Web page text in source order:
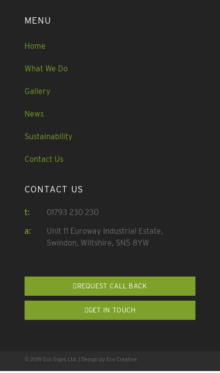
MENU
Home
What We Do
Gallery
News
Sustainability
Contact Us
CONTACT US
t:
a:
01793 230 230
Unit 11 Euroway Industrial Estate,
Swindon, Wiltshire, SN5 8YW
REQUEST CALL BACK
GET IN TOUCH
© 2019 Eco Signs Ltd. | Design by Eco Creative